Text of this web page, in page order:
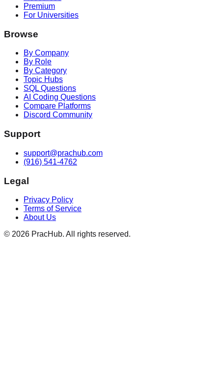
Premium
For Universities
Browse
By Company
By Role
By Category
Topic Hubs
SQL Questions
AI Coding Questions
Compare Platforms
Discord Community
Support
support@prachub.com
(916) 541-4762
Legal
Privacy Policy
Terms of Service
About Us
© 2026 PracHub. All rights reserved.